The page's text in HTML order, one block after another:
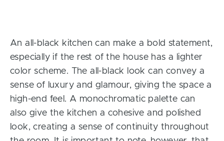
An all-black kitchen can make a bold statement,
especially if the rest of the house has a lighter
color scheme. The all-black look can convey a
sense of luxury and glamour, giving the space a
high-end feel. A monochromatic palette can
also give the kitchen a cohesive and polished
look, creating a sense of continuity throughout